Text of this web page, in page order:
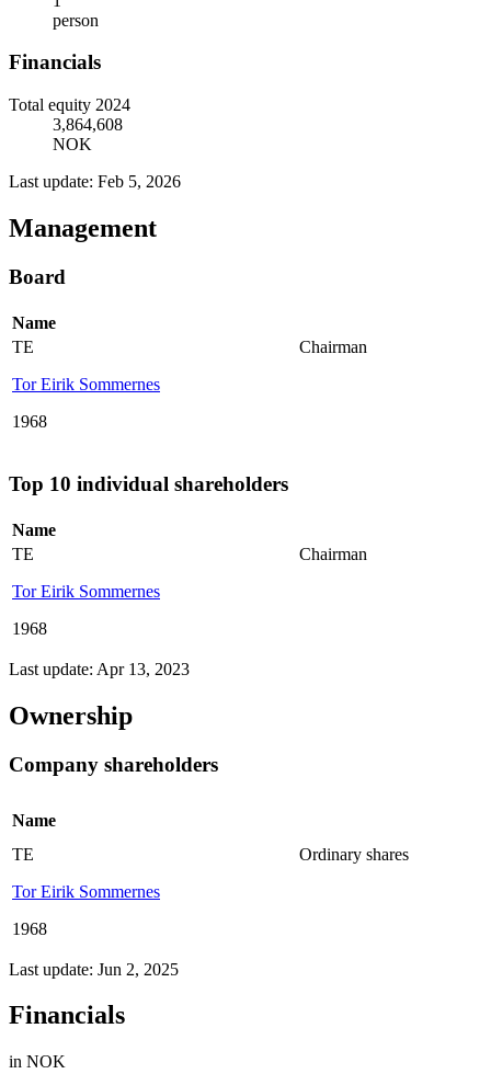
person
Financials
Total equity 2024
3,864,608
NOK
Last update: Feb 5, 2026
Management
Board
Name
TE
Tor Eirik Sommernes
1968
Chairman
Top 10 individual shareholders
Name
TE
Tor Eirik Sommernes
1968
Chairman
Last update: Apr 13, 2023
Ownership
Company shareholders
Name
TE
Tor Eirik Sommernes
1968
Ordinary shares
Last update: Jun 2, 2025
Financials
in NOK